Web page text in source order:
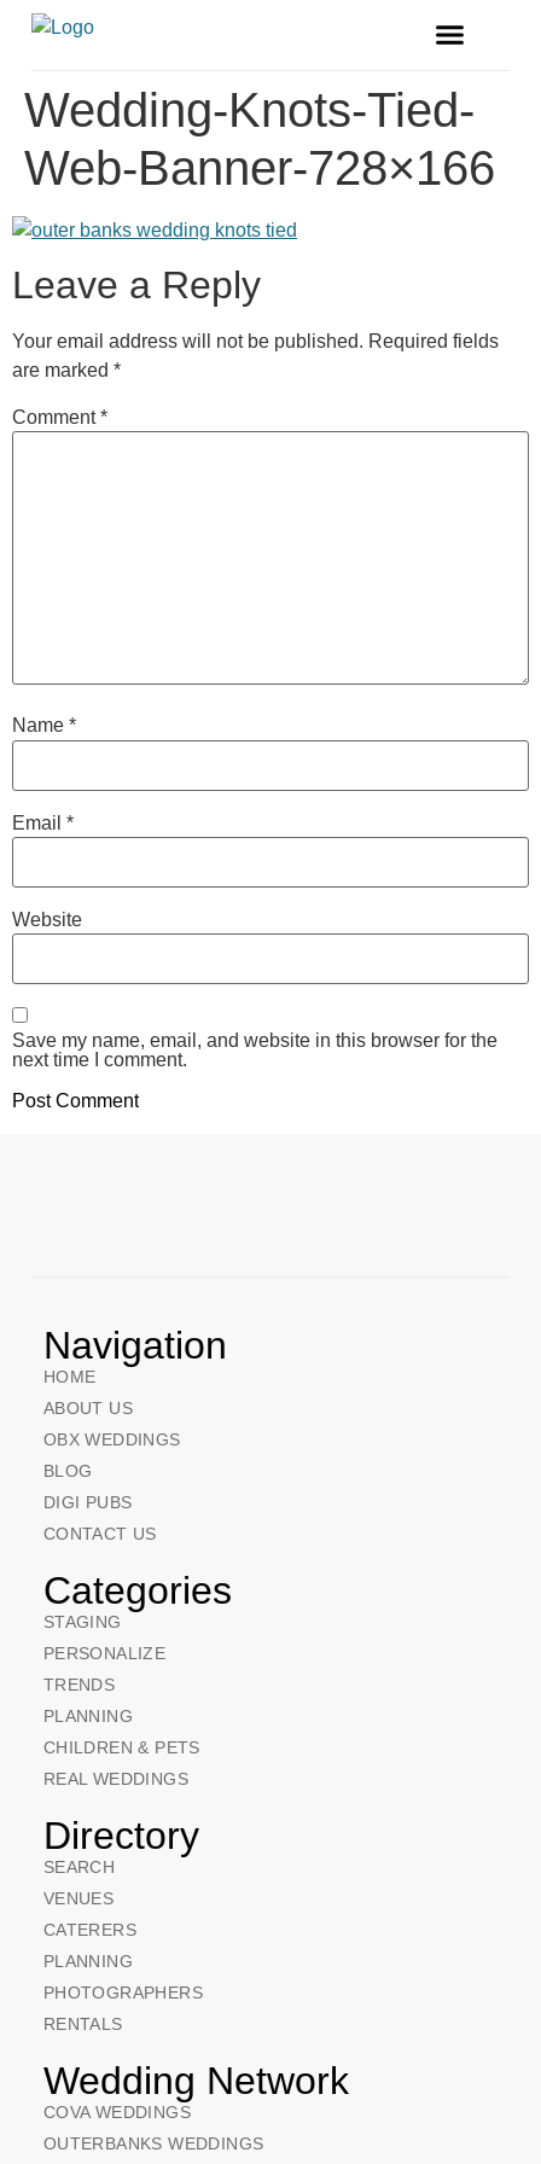
Wedding-Knots-Tied-
Web-Banner-728×166
Leave a Reply
Your email address will not be published. Required fields
are marked *
Comment*
Name *
Email *
Website
Save my name, email, and website in this browser for the
next time I comment.
Navigation
HOME
ABOUT US
OBX WEDDINGS
BLOG
DIGI PUBS
CONTACT US
Categories
STAGING
PERSONALIZE
TRENDS
PLANNING
CHILDREN & PETS
REAL WEDDINGS
Directory
SEARCH
VENUES
CATERERS
PLANNING
PHOTOGRAPHERS
RENTALS
Wedding Network
COVA WEDDINGS
OUTERBANKS WEDDINGS